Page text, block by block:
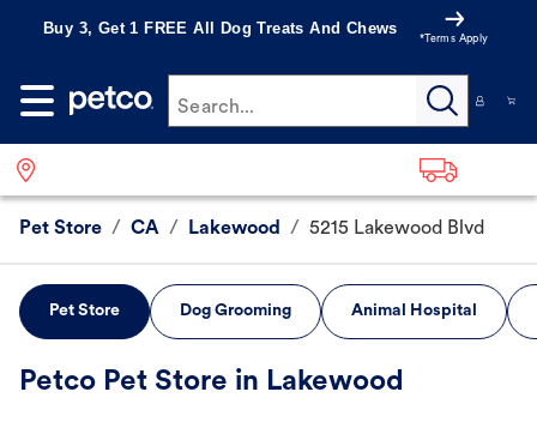
Buy 3, Get 1 FREE All Dog Treats And Chews
*Terms Apply
Search...
Pet Store / CA / Lakewood / 5215 Lakewood Blvd
Pet Store Dog Grooming Animal Hospital
Petco Pet Store in Lakewood